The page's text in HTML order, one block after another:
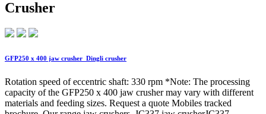
Crusher
GFP250 x 400 jaw crusher_Dingli crusher
Rotation speed of eccentric shaft: 330 rpm *Note: The processing
capacity of the GFP250 x 400 jaw crusher may vary with different
materials and feeding sizes. Request a quote Mobiles tracked